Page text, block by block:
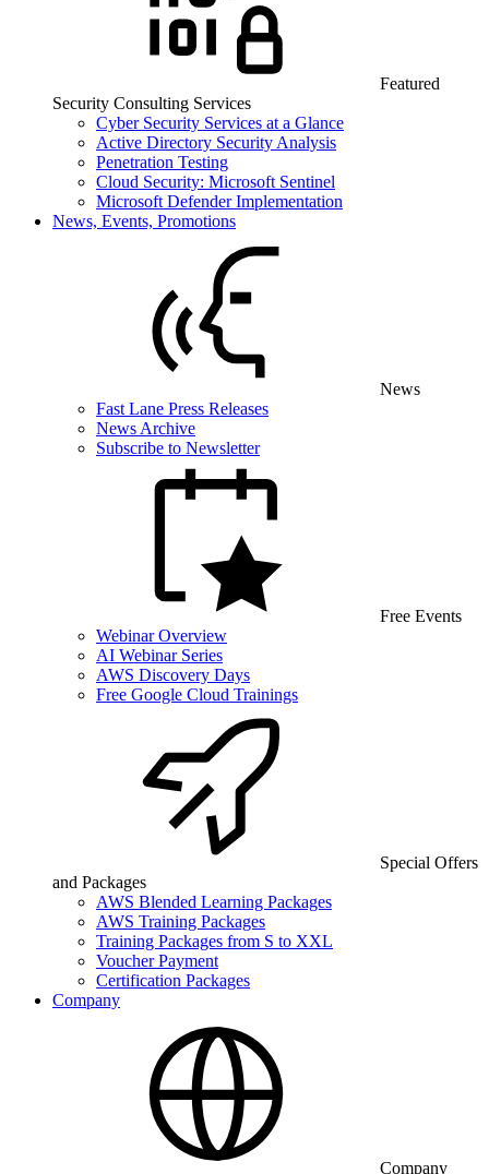
Featured
Security Consulting Services
Cyber Security Services at a Glance
Active Directory Security Analysis
Penetration Testing
Cloud Security: Microsoft Sentinel
Microsoft Defender Implementation
News, Events, Promotions
News
Fast Lane Press Releases
News Archive
Subscribe to Newsletter
Free Events
Webinar Overview
AI Webinar Series
AWS Discovery Days
Free Google Cloud Trainings
Special Offers
and Packages
AWS Blended Learning Packages
AWS Training Packages
Training Packages from S to XXL
Voucher Payment
Certification Packages
Company
Company